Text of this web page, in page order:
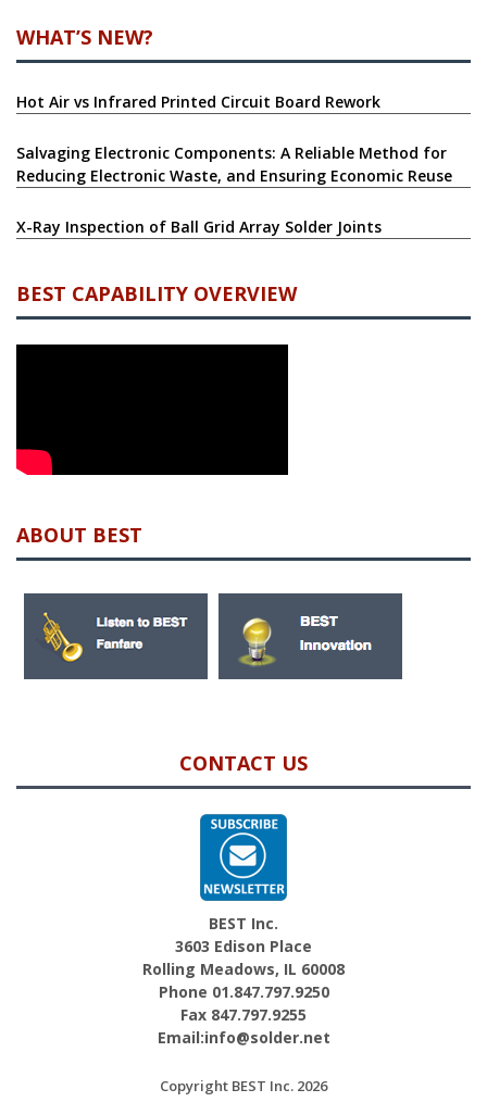
WHAT’S NEW?
Hot Air vs Infrared Printed Circuit Board Rework
Salvaging Electronic Components: A Reliable Method for
Reducing Electronic Waste, and Ensuring Economic Reuse
X-Ray Inspection of Ball Grid Array Solder Joints
BEST CAPABILITY OVERVIEW
ABOUT BEST
CONTACT US
BEST Inc.
3603 Edison Place
Rolling Meadows, IL 60008
Phone 01.847.797.9250
Fax 847.797.9255
Email:info@solder.net
Copyright BEST Inc. 2026